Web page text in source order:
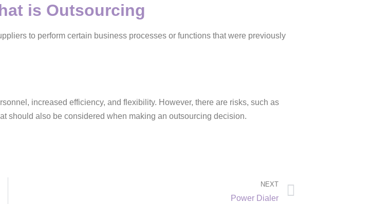
is Outsourcing
to perform certain business processes or functions that were previously
increased efficiency, and flexibility. However, there are risks, such as
should also be considered when making an outsourcing decision.
NEXT
Power Dialer